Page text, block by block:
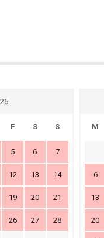
F S S
5 6 7
12 13 14
19 20 21
26 27 28
M
6
13
20